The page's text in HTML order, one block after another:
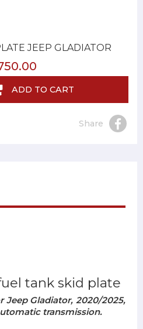
JEEP GLADIATOR
ADD TO CART
Share
tank skid plate
Gladiator, 2020/2025,
transmission.